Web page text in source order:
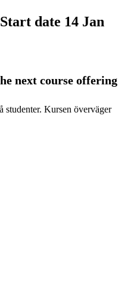
date 14 Jan
next course offering
studenter. Kursen överväger